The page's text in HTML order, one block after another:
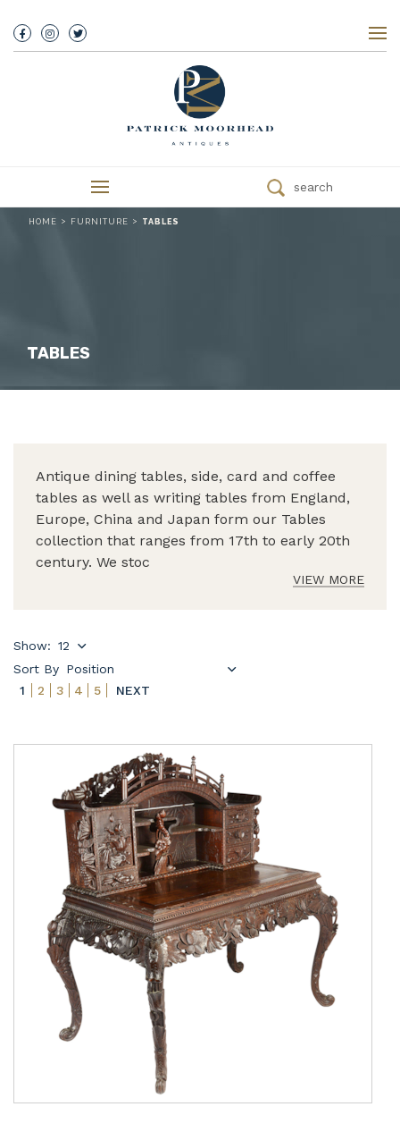
Services
search
HOME > FURNITURE > TABLES
TABLES
Antique dining tables, side, card and coffee
tables as well as writing tables from England,
Europe, China and Japan form our Tables
collection that ranges from 17th to early 20th
century. We stoc
VIEW MORE
Show:
Sort By
1
2 3 4 5 NEXT